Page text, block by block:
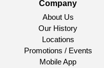
Company
About Us
Our History
Locations
Promotions / Events
Mobile App